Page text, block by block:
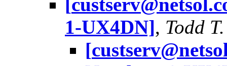
1-UX4DN], Todd
[